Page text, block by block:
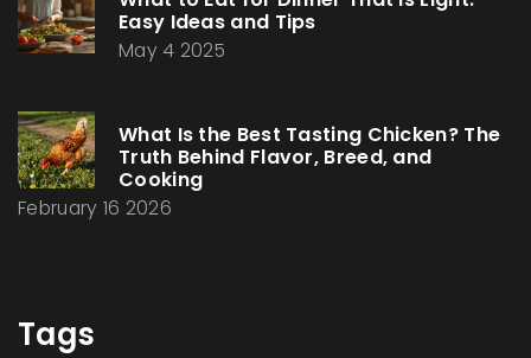
Easy Ideas and Tips
May 4 2025
What Is the Best Tasting Chicken? The
Truth Behind Flavor, Breed, and
Cooking
February 16 2026
Tags